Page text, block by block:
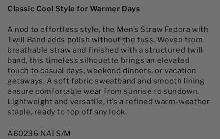
Straw
with
Twill
Band
Straw
Fedora
with
Twill
Band
Classic Cool Style for Warmer Days
A nod to effortless style, the Men’s Straw Fedora with
Twill Band adds polish without the fuss. Woven from
breathable straw and finished with a structured twill
band, this timeless silhouette brings an elevated
touch to casual days, weekend dinners, or vacation
getaways. A soft fabric sweatband and smooth lining
ensure comfortable wear from sunrise to sundown.
Lightweight and versatile, it’s a refined warm-weather
staple, ready to top off any look.
A60236 NATS/M